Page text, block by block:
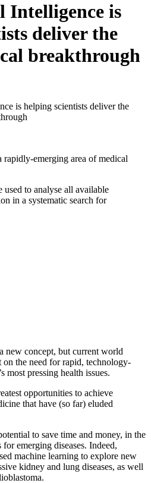
is
deliver the
breakthrough
is helping scientists deliver the
emerging area of medical
to analyse all available
in a systematic search for
new concept, but current world
on the need for rapid, technology-
most pressing health issues.
opportunities to achieve
that have (so far) eluded
to save time and money, in the
emerging diseases. Indeed,
machine learning to explore new
kidney and lung diseases, as well